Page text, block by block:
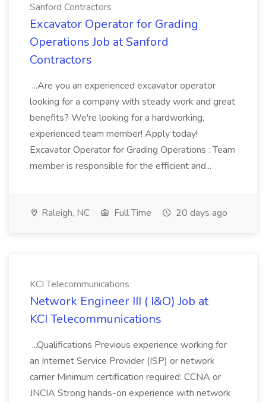
Sanford Contractors
Excavator Operator for Grading
Operations Job at Sanford
Contractors
...Are you an experienced excavator operator
looking for a company with steady work and great
benefits? We're looking for a hardworking,
experienced team member! Apply today!
Excavator Operator for Grading Operations : Team
member is responsible for the efficient and...
Raleigh, NC Full Time 20 days ago
KCI Telecommunications
Network Engineer III ( I&O) Job at
KCI Telecommunications
...Qualifications Previous experience working for
an Internet Service Provider (ISP) or network
carrier Minimum certification required: CCNA or
JNCIA Strong hands-on experience with network